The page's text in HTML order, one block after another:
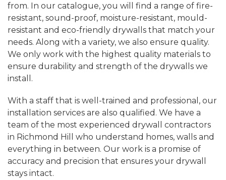
from. In our catalogue, you will find a range of fire-
resistant, sound-proof, moisture-resistant, mould-
resistant and eco-friendly drywalls that match your
needs. Along with a variety, we also ensure quality.
We only work with the highest quality materials to
ensure durability and strength of the drywalls we
install.
With a staff that is well-trained and professional, our
installation services are also qualified. We have a
team of the most experienced drywall contractors
in Richmond Hill who understand homes, walls and
everything in between. Our work is a promise of
accuracy and precision that ensures your drywall
stays intact.